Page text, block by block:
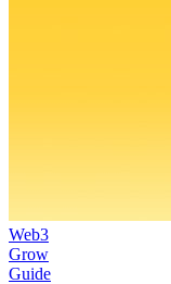
Web3
Grow
Guide